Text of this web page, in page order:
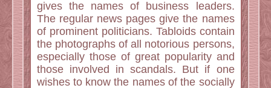
gives the names of business leaders.
The regular news pages give the names
of prominent politicians. Tabloids contain
the photographs of all notorious persons,
especially those of great popularity and
those involved in scandals. But if one
wishes to know the names of the socially